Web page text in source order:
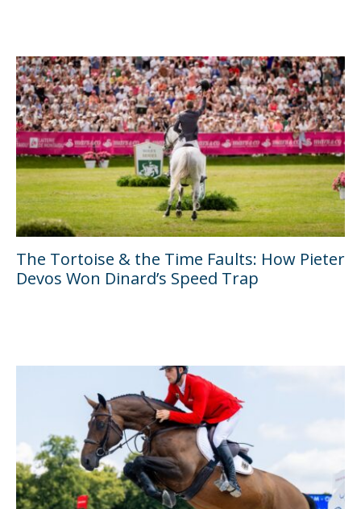
The Tortoise & the Time Faults: How Pieter
Devos Won Dinard’s Speed Trap